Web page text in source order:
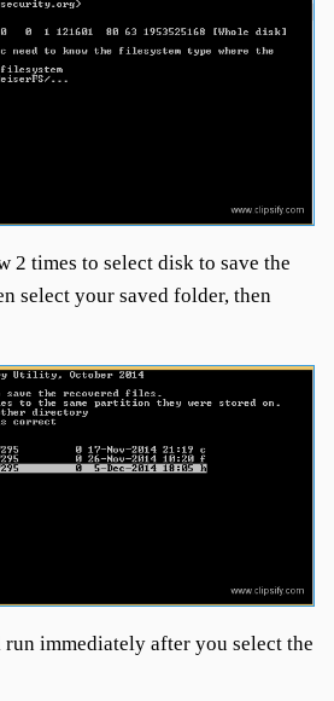
2 times to select disk to save the
select your saved folder, then
immediately after you select the